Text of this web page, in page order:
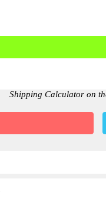
Shipping Calculator on